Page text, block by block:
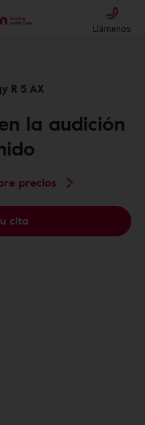
Llámenos
R 5 AX
la audición
precios
cita